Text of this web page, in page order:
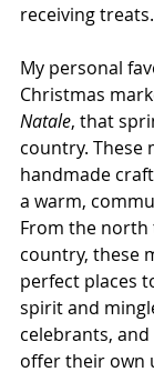
receiving treats.
My personal
Christmas
Natale, that
country. These
handmade
a warm,
From the
country, these
perfect places
spirit and
celebrants,
offer their own